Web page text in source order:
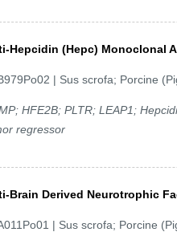
Hepcidin (Hepc) Monoclonal
| Sus scrofa; Porcine
HFE2B; PLTR; LEAP1;
regressor
Brain Derived Neurotrophic
| Sus scrofa; Porcine